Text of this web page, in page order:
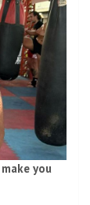
you